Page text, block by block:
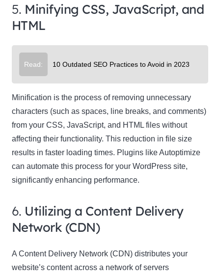
5. Minifying CSS, JavaScript, and
HTML
Read: 10 Outdated SEO Practices to Avoid in 2023
Minification is the process of removing unnecessary
characters (such as spaces, line breaks, and comments)
from your CSS, JavaScript, and HTML files without
affecting their functionality. This reduction in file size
results in faster loading times. Plugins like Autoptimize
can automate this process for your WordPress site,
significantly enhancing performance.
6. Utilizing a Content Delivery
Network (CDN)
A Content Delivery Network (CDN) distributes your
website’s content across a network of servers